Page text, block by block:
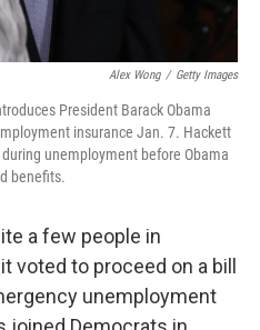
Alex Wong / Getty Images
President Barack Obama
insurance Jan. 7. Hackett
unemployment before Obama
benefits.
a few people in
voted to proceed on a bill
unemployment